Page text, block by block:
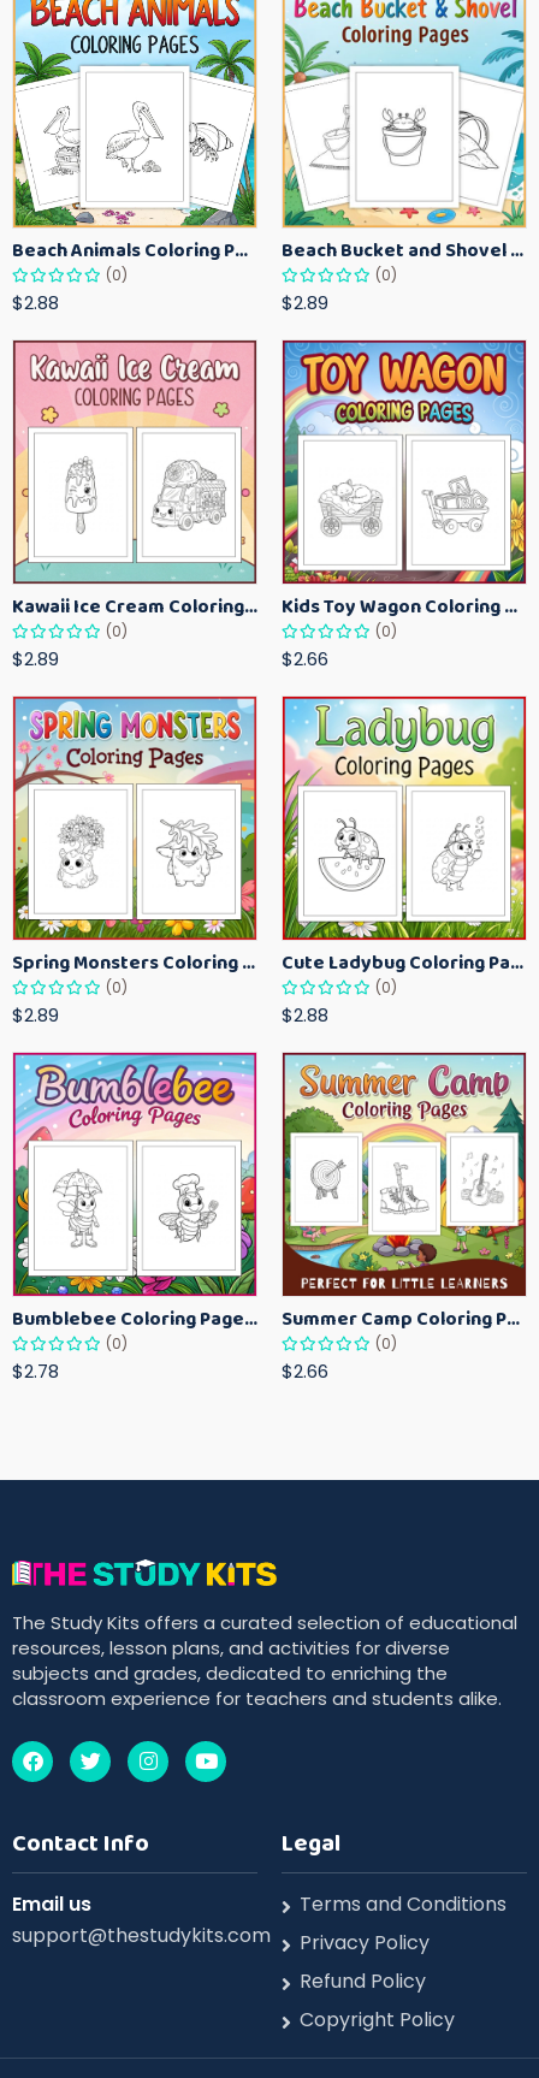
Beach Animals Coloring Pages for Kids – Ocean Summer Printable Activity Sheets
(0)
$2.88
Beach Bucket and Shovel Coloring Pages for Toddlers – Summer Printable Fun Sheets
(0)
$2.89
Kawaii Ice Cream Coloring Pages for Kids – Cute Dessert Coloring Book Printable
(0)
$2.89
Kids Toy Wagon Coloring Pages – Fun Printable Coloring Activity Book
(0)
$2.66
Spring Monsters Coloring Pages for Kids – Cute Seasonal Activity Sheets
(0)
$2.89
Cute Ladybug Coloring Pages for Kids – Spring Bug Coloring Worksheets
(0)
$2.88
Bumblebee Coloring Pages for Kids – Fun Bee-Themed Activity Sheets Printable
(0)
$2.78
Summer Camp Coloring Pages for Kids – Fun Summer Activity Printables
(0)
$2.66
The Study Kits offers a curated selection of educational
resources, lesson plans, and activities for diverse
subjects and grades, dedicated to enriching the
classroom experience for teachers and students alike.
Contact Info
Email us
support@thestudykits.com
Legal
Terms and Conditions
Privacy Policy
Refund Policy
Copyright Policy